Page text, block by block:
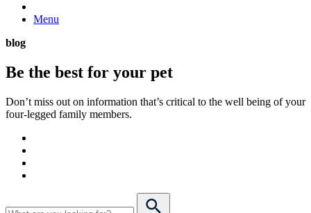
Menu
blog
Be the best for your pet
Don’t miss out on information that’s critical to the well being of your
four-legged family members.